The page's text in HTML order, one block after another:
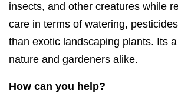
insects, and other creatures while
care in terms of watering,
than exotic landscaping plants. Its
nature and gardeners alike.
How can you help?